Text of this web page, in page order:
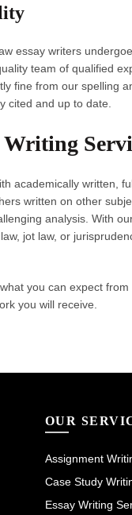
essay writers
team of qualified
fine from our spelling
cited and up to date.
academically written,
written on other
analysis. With
jot law, or
you can expect
you will receive.
OUR
Assignment
Case Study
Essay Writing